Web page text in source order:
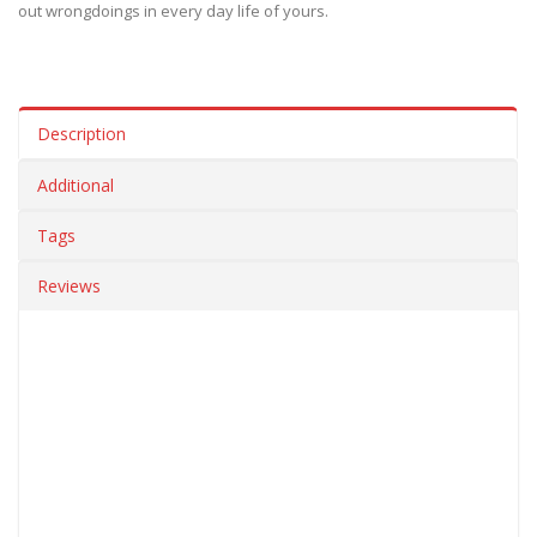
out wrongdoings in every day life of yours.
Description
Additional
Tags
Reviews